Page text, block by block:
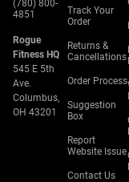
(780) 800-
4851
Rogue
Fitness HQ
545 E 5th
Ave.
Columbus,
OH 43201
Track Your
Order
Returns &
Cancellations
Order Process
Suggestion
Box
Report
Website Issue
Contact Us